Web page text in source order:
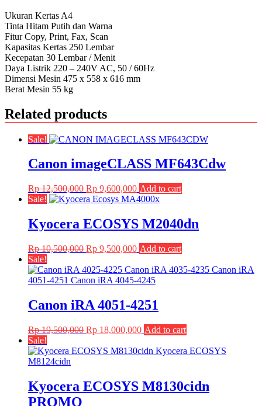
Ukuran Kertas A4
Tinta Hitam Putih dan Warna
Fitur Copy, Print, Fax, Scan
Kapasitas Kertas 250 Lembar
Kecepatan 30 Lembar / Menit
Daya Listrik 220 – 240V AC, 50 / 60Hz
Dimensi Mesin 475 x 558 x 616 mm
Berat Mesin 55 kg
Related products
Sale!
Canon imageCLASS MF643Cdw
Rp12,500,000 Original
price
Rp 12,500,000.
Rp 9,600,000Current
price
Rp 9,600,000.
Add to cart
Sale!
Kyocera ECOSYS M2040dn
Rp10,500,000 Original
was:
Rp 10,500,000.
Rp 9,500,000Current
is:
Rp 9,500,000.
Add to cart
Sale!
Canon iRA 4051-4251
Rp19,500,000 Original
was:
Rp 18,000,000Current
is:
Add to cart
Sale!
Kyocera ECOSYS M8130cidn
PROMO